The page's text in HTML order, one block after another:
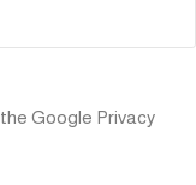
Google Privacy